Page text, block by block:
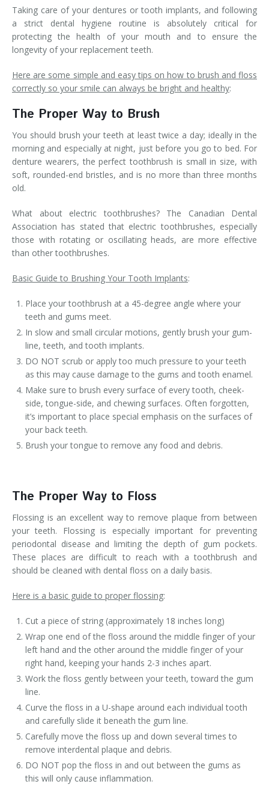
Taking care of your dentures or tooth implants, and following
a strict dental hygiene routine is absolutely critical for
protecting the health of your mouth and to ensure the
longevity of your replacement teeth.
Here are some simple and easy tips on how to brush and floss
correctly so your smile can always be bright and healthy:
The Proper Way to Brush
You should brush your teeth at least twice a day; ideally in the
morning and especially at night, just before you go to bed. For
denture wearers, the perfect toothbrush is small in size, with
soft, rounded-end bristles, and is no more than three months
old.
What about electric toothbrushes? The Canadian Dental
Association has stated that electric toothbrushes, especially
those with rotating or oscillating heads, are more effective
than other toothbrushes.
Basic Guide to Brushing Your Tooth Implants:
Place your toothbrush at a 45-degree angle where your
teeth and gums meet.
In slow and small circular motions, gently brush your gum-
line, teeth, and tooth implants.
DO NOT scrub or apply too much pressure to your teeth
as this may cause damage to the gums and tooth enamel.
Make sure to brush every surface of every tooth, cheek-
side, tongue-side, and chewing surfaces. Often forgotten,
it’s important to place special emphasis on the surfaces of
your back teeth.
Brush your tongue to remove any food and debris.
The Proper Way to Floss
Flossing is an excellent way to remove plaque from between
your teeth. Flossing is especially important for preventing
periodontal disease and limiting the depth of gum pockets.
These places are difficult to reach with a toothbrush and
should be cleaned with dental floss on a daily basis.
Here is a basic guide to proper flossing:
Cut a piece of string (approximately 18 inches long)
Wrap one end of the floss around the middle finger of your
left hand and the other around the middle finger of your
right hand, keeping your hands 2-3 inches apart.
Work the floss gently between your teeth, toward the gum
line.
Curve the floss in a U-shape around each individual tooth
and carefully slide it beneath the gum line.
Carefully move the floss up and down several times to
remove interdental plaque and debris.
DO NOT pop the floss in and out between the gums as
this will only cause inflammation.